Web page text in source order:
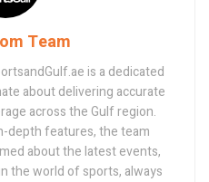
Team
is a dedicated
about delivering accurate
across the Gulf region.
depth features, the team
about the latest events,
the world of sports, always